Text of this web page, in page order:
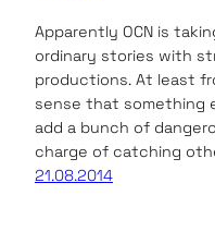
Apparently OCN is
ordinary stories with
productions. At least
sense that something
add a bunch of
charge of catching
21.08.2014